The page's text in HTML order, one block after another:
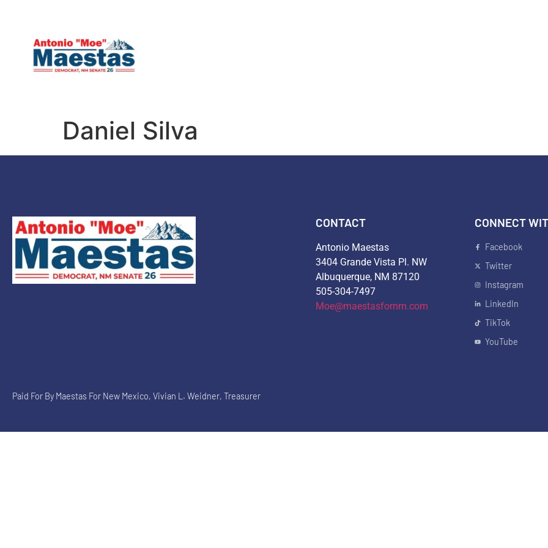
Daniel Silva
CONTACT
Antonio Maestas
3404 Grande Vista Pl. NW
Albuquerque, NM 87120
505-304-7497
Moe@maestasfornm.com
CONNECT
Facebook
Twitter
Instagram
LinkedIn
TikTok
YouTube
Paid For By Maestas For New Mexico, Vivian L. Weidner, Treasurer